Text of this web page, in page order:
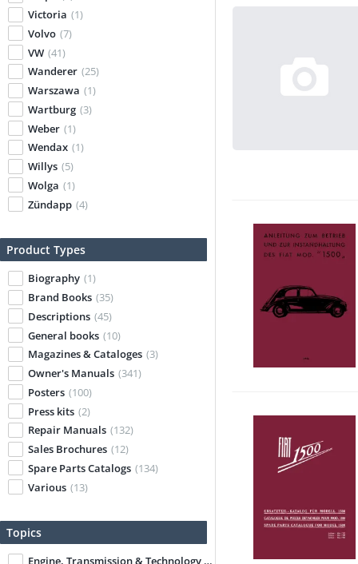
Victoria (1)
Volvo (7)
VW (41)
Wanderer (25)
Warszawa (1)
Wartburg (3)
Weber (1)
Wendax (1)
Willys (5)
Wolga (1)
Zündapp (4)
Product Types
Biography (1)
Brand Books (35)
Descriptions (45)
General books (10)
Magazines & Cataloges (3)
Owner's Manuals (341)
Posters (100)
Press kits (2)
Repair Manuals (132)
Sales Brochures (12)
Spare Parts Catalogs (134)
Various (13)
Topics
Engine, Transmission & Technology
(23)